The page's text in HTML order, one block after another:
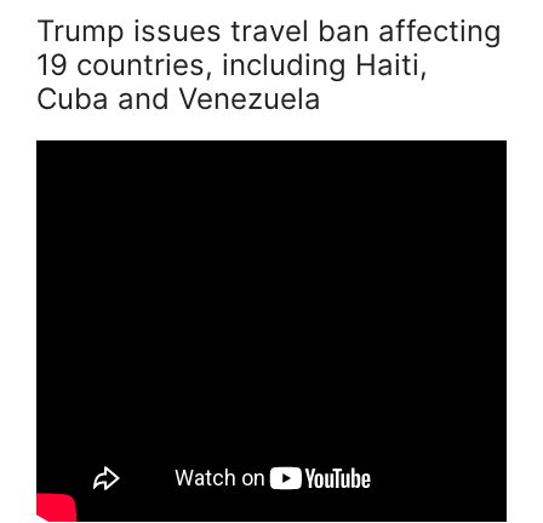
Trump issues travel ban affecting
19 countries, including Haiti,
Cuba and Venezuela